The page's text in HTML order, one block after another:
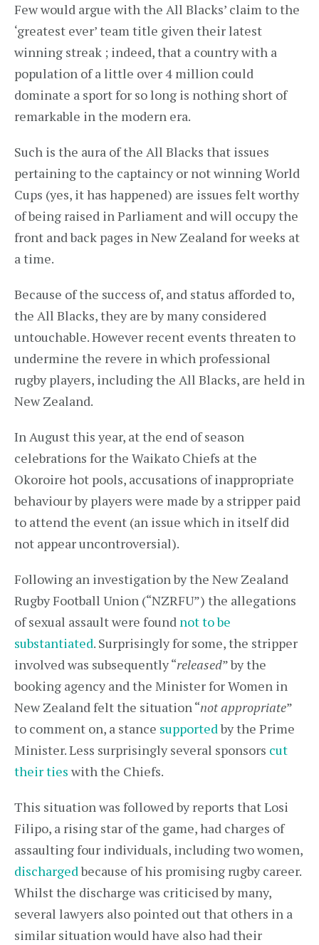
Few would argue with the All Blacks’ claim to the
‘greatest ever’ team title given their latest
winning streak ; indeed, that a country with a
population of a little over 4 million could
dominate a sport for so long is nothing short of
remarkable in the modern era.
Such is the aura of the All Blacks that issues
pertaining to the captaincy or not winning World
Cups (yes, it has happened) are issues felt worthy
of being raised in Parliament and will occupy the
front and back pages in New Zealand for weeks at
a time.
Because of the success of, and status afforded to,
the All Blacks, they are by many considered
untouchable. However recent events threaten to
undermine the revere in which professional
rugby players, including the All Blacks, are held in
New Zealand.
In August this year, at the end of season
celebrations for the Waikato Chiefs at the
Okoroire hot pools, accusations of inappropriate
behaviour by players were made by a stripper paid
to attend the event (an issue which in itself did
not appear uncontroversial).
Following an investigation by the New Zealand
Rugby Football Union (“NZRFU”) the allegations
of sexual assault were found not to be
substantiated. Surprisingly for some, the stripper
involved was subsequently “released” by the
booking agency and the Minister for Women in
New Zealand felt the situation “not appropriate”
to comment on, a stance supportedby the Prime
Minister. Less surprisingly several sponsors cut
their ties with the Chiefs.
This situation was followed by reports that Losi
Filipo, a rising star of the game, had charges of
assaulting four individuals, including two women,
dischargedbecause of his promising rugby career.
Whilst the discharge was criticised by many,
several lawyers also pointed out that others in a
similar situation would have also had their